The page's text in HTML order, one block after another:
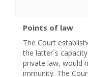
Points of law
The Court
the latter`s
private law, would
immunity. The